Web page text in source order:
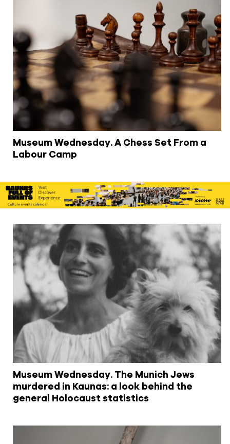
Museum Wednesday. A Chess Set From a
Labour Camp
Museum Wednesday. The Munich Jews
murdered in Kaunas: a look behind the
general Holocaust statistics